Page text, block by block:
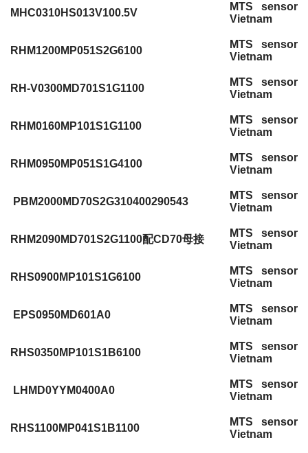
MHC0310HS013V100.5V
MTS sensor
Vietnam
RHM1200MP051S2G6100
MTS sensor
Vietnam
RH-V0300MD701S1G1100
MTS sensor
Vietnam
RHM0160MP101S1G1100
MTS sensor
Vietnam
RHM0950MP051S1G4100
MTS sensor
Vietnam
PBM2000MD70S2G310400290543
MTS sensor
Vietnam
RHM2090MD701S2G1100配CD70母接
MTS sensor
Vietnam
RHS0900MP101S1G6100
MTS sensor
Vietnam
EPS0950MD601A0
MTS sensor
Vietnam
RHS0350MP101S1B6100
MTS sensor
Vietnam
LHMD0YYM0400A0
MTS sensor
Vietnam
RHS1100MP041S1B1100
MTS sensor
Vietnam